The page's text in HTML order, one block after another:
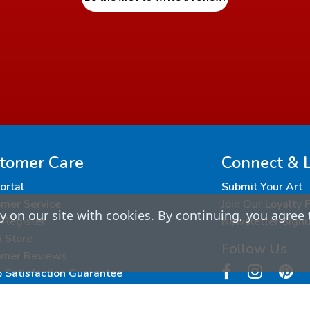
Care
Service
Store
Reviews
Satisfaction Guarantee
Connect &
Submit Your Art
Join Our Loyalty
Newsletter
Follow Us
on our site with cookies. By continuing, you agree